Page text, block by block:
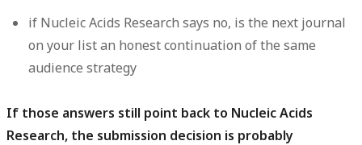
if Nucleic Acids Research says no, is the next journal
on your list an honest continuation of the same
audience strategy
If those answers still point back to Nucleic Acids
Research, the submission decision is probably